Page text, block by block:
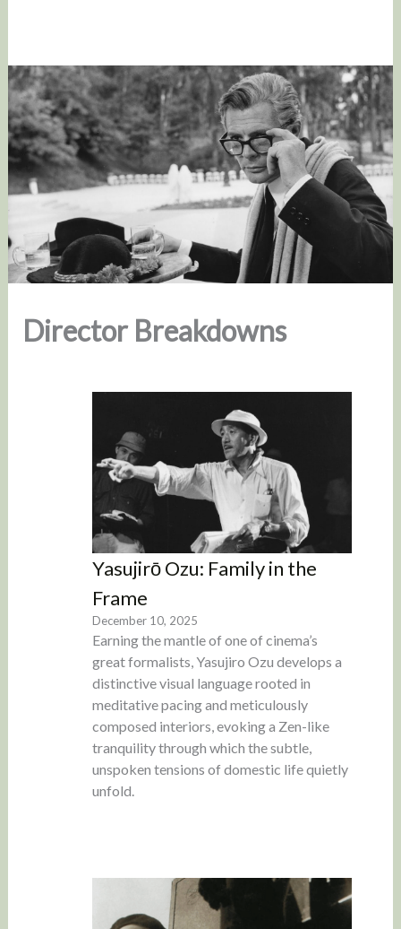
Director Breakdowns
Yasujirō Ozu: Family in the
Frame
December 10, 2025
Earning the mantle of one of cinema’s
great formalists, Yasujiro Ozu develops a
distinctive visual language rooted in
meditative pacing and meticulously
composed interiors, evoking a Zen-like
tranquility through which the subtle,
unspoken tensions of domestic life quietly
unfold.